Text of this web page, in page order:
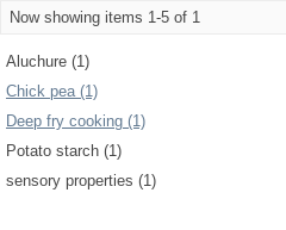
Now showing items 1-5 of 1
Aluchure (1)
Chick pea (1)
Deep fry cooking (1)
Potato starch (1)
sensory properties (1)